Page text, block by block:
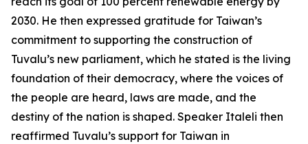
2030. He then expressed gratitude for Taiwan’s
commitment to supporting the construction of
Tuvalu’s new parliament, which he stated is the living
foundation of their democracy, where the voices of
the people are heard, laws are made, and the
destiny of the nation is shaped. Speaker Italeli then
reaffirmed Tuvalu’s support for Taiwan in